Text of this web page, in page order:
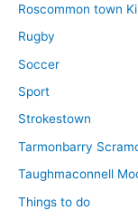
Roscommon town
Rugby
Soccer
Sport
Strokestown
Tarmonbarry
Taughmaconnell
Things to do